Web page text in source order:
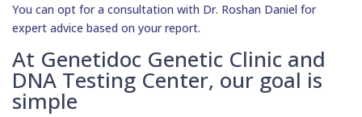
You can opt for a consultation with Dr. Roshan Daniel for
expert advice based on your report.
At Genetidoc Genetic Clinic and
DNA Testing Center, our goal is
simple